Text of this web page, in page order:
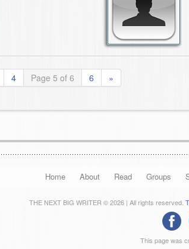
4 Page 5 of 6 6 »
Home About Read Groups
THE NEXT BIG WRITER © 2026 | All rights reserved.
This page was